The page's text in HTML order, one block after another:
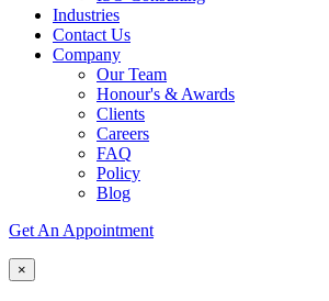
Industries
Contact Us
Company
Our Team
Honour's & Awards
Clients
Careers
FAQ
Policy
Blog
Get An Appointment
×